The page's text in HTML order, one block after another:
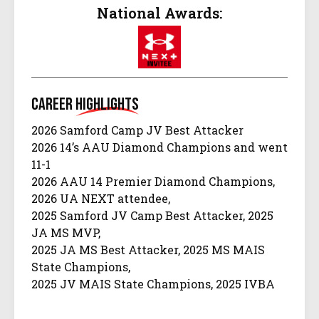
National Awards:
CareerHighlights
2026 Samford Camp JV Best Attacker
2026 14’s AAU Diamond Champions and went
11-1
2026 AAU 14 Premier Diamond Champions,
2026 UA NEXT attendee,
2025 Samford JV Camp Best Attacker, 2025
JA MS MVP,
2025 JA MS Best Attacker, 2025 MS MAIS
State Champions,
2025 JV MAIS State Champions, 2025 IVBA